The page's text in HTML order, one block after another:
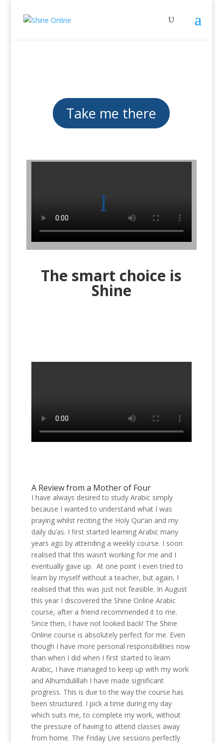
Take me there
The smart choice is
Shine
A Review from a Mother of Four
I have always desired to study Arabic simply
because I wanted to understand what I was
praying whilst reciting the Holy Qur’an and my
daily du’as. I first started learning Arabic many
years ago by attending a weekly course. I soon
realised that this wasn’t working for me and I
eventually gave up. At one point I even tried to
learn by myself without a teacher, but again, I
realised that this was just not feasible. In August
this year I discovered the Shine Online Arabic
course, after a friend recommended it to me.
Since then, I have not looked back! The Shine
Online course is absolutely perfect for me. Even
though I have more personal responsibilities now
than when I did when I first started to learn
Arabic, I have managed to keep up with my work
and Alhumdulillah I have made significant
progress. This is due to the way the course has
been structured. I pick a time during my day
which suits me, to complete my work, without
the pressure of having to attend classes away
from home. The Friday Live sessions perfectly